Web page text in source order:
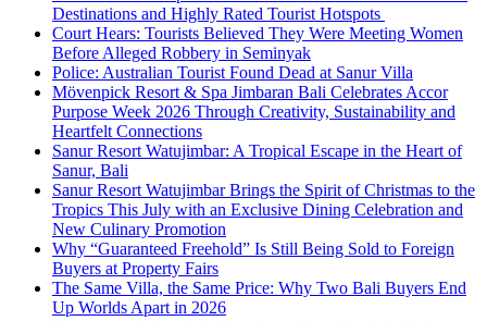
Destinations and Highly Rated Tourist Hotspots
Court Hears: Tourists Believed They Were Meeting Women
Before Alleged Robbery in Seminyak
Police: Australian Tourist Found Dead at Sanur Villa
Mövenpick Resort & Spa Jimbaran Bali Celebrates Accor
Purpose Week 2026 Through Creativity, Sustainability and
Heartfelt Connections
Sanur Resort Watujimbar: A Tropical Escape in the Heart of
Sanur, Bali
Sanur Resort Watujimbar Brings the Spirit of Christmas to the
Tropics This July with an Exclusive Dining Celebration and
New Culinary Promotion
Why “Guaranteed Freehold” Is Still Being Sold to Foreign
Buyers at Property Fairs
The Same Villa, the Same Price: Why Two Bali Buyers End
Up Worlds Apart in 2026